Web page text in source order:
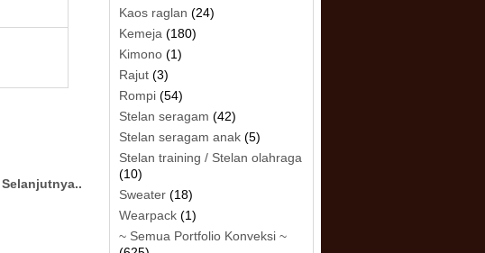
Selanjutnya..
Kaos raglan (24)
Kemeja (180)
Kimono (1)
Rajut (3)
Rompi (54)
Stelan seragam (42)
Stelan seragam anak (5)
Stelan training / Stelan olahraga
(10)
Sweater (18)
Wearpack (1)
~ Semua Portfolio Konveksi ~